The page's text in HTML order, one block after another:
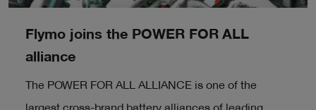
Flymo joins the POWER FOR ALL
alliance
The POWER FOR ALL ALLIANCE is one of the